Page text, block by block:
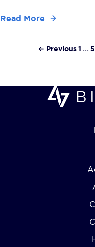
Read More
← Previous1 ...